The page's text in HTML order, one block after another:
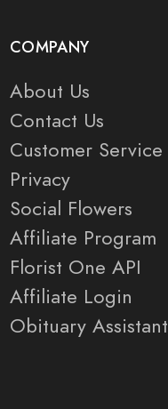
COMPANY
About Us
Contact Us
Customer Service
Privacy
Social Flowers
Affiliate Program
Florist One API
Affiliate Login
Obituary Assistant